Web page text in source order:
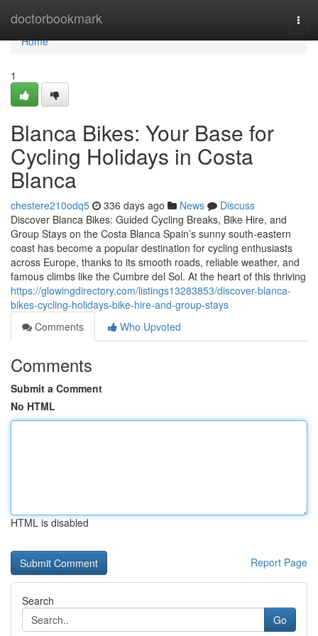
doctorbookmark
Home
Home
1
Blanca Bikes: Your Base for
Cycling Holidays in Costa
Blanca
chestere210odq5 336 days ago News
Discuss
Discover Blanca Bikes: Guided Cycling Breaks, Bike Hire, and
Group Stays on the Costa Blanca Spain’s sunny south-eastern
coast has become a popular destination for cycling enthusiasts
across Europe, thanks to its smooth roads, reliable weather, and
famous climbs like the Cumbre del Sol. At the heart of this thriving
https://glowingdirectory.com/listings13283853/discover-blanca-
bikes-cycling-holidays-bike-hire-and-group-stays
Comments
Who Upvoted
Comments
Submit a Comment
No HTML
HTML is disabled
Report Page
Search
Go